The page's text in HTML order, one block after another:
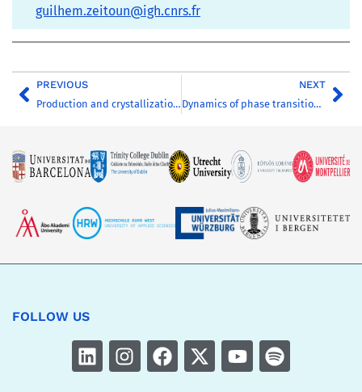
guilhem.zeitoun@igh.cnrs.fr
PREVIOUS
Production and crystallization of Klebsiella pneumoniae KivA
NEXT
Dynamics of phase transitions through gauge/gravity duality
FOLLOW US